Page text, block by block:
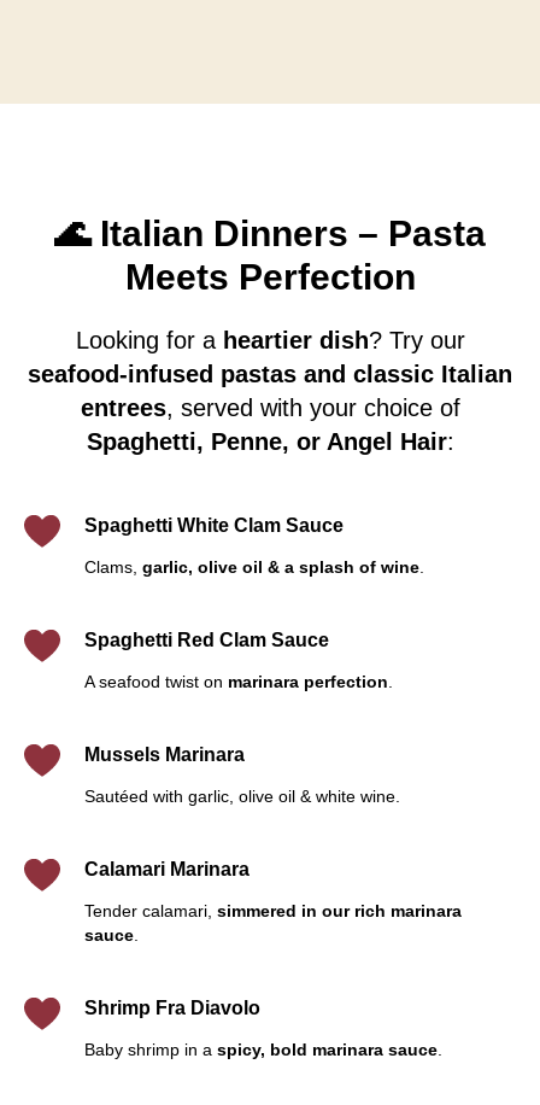
🌊 Italian Dinners – Pasta
Meets Perfection
Looking for a heartier dish? Try our
seafood-infused pastas and classic Italian
entrees, served with your choice of
Spaghetti, Penne, or Angel Hair:
Spaghetti White Clam Sauce
Clams, garlic, olive oil & a splash of wine.
Spaghetti Red Clam Sauce
A seafood twist on marinara perfection.
Mussels Marinara
Sautéed with garlic, olive oil & white wine.
Calamari Marinara
Tender calamari, simmered in our rich marinara
sauce.
Shrimp Fra Diavolo
Baby shrimp in a spicy, bold marinara sauce.